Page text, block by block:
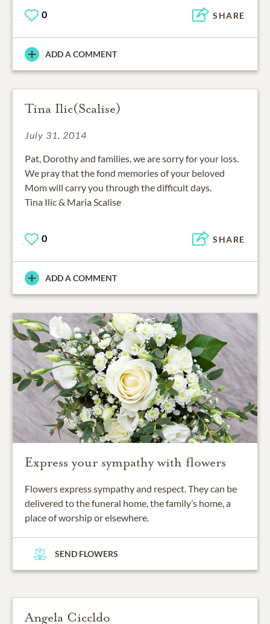
0 SHARE
ADD A COMMENT
Tina Ilic(Scalise)
July 31, 2014
Pat, Dorothy and families, we are sorry for your loss.
We pray that the fond memories of your beloved
Mom will carry you through the difficult days.
Tina Ilic & Maria Scalise
0 SHARE
ADD A COMMENT
Express your sympathy with flowers
Flowers express sympathy and respect. They can be
delivered to the funeral home, the family’s home, a
place of worship or elsewhere.
SEND FLOWERS
Angela Ciccldo